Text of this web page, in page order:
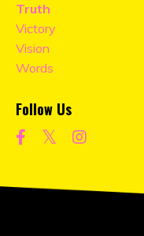
Truth
Victory
Vision
Words
Follow Us